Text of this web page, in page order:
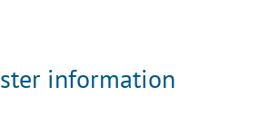
information